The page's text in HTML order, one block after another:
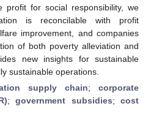
profit for social responsibility, we
is reconcilable with profit
improvement, and companies
of both poverty alleviation and
new insights for sustainable
sustainable operations.
supply chain; corporate
;government subsidies;cost